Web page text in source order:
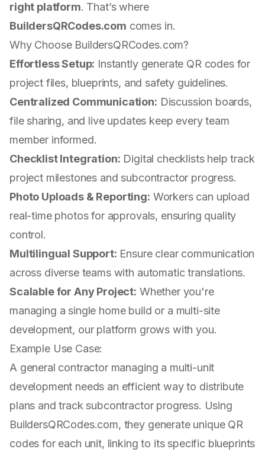
right platform. That’s where
BuildersQRCodes.com comes in.
Why Choose BuildersQRCodes.com?
Effortless Setup: Instantly generate QR codes for
project files, blueprints, and safety guidelines.
Centralized Communication: Discussion boards,
file sharing, and live updates keep every team
member informed.
Checklist Integration: Digital checklists help track
project milestones and subcontractor progress.
Photo Uploads & Reporting: Workers can upload
real-time photos for approvals, ensuring quality
control.
Multilingual Support: Ensure clear communication
across diverse teams with automatic translations.
Scalable for Any Project: Whether you're
managing a single home build or a multi-site
development, our platform grows with you.
Example Use Case:
A general contractor managing a multi-unit
development needs an efficient way to distribute
plans and track subcontractor progress. Using
BuildersQRCodes.com, they generate unique QR
codes for each unit, linking to its specific blueprints